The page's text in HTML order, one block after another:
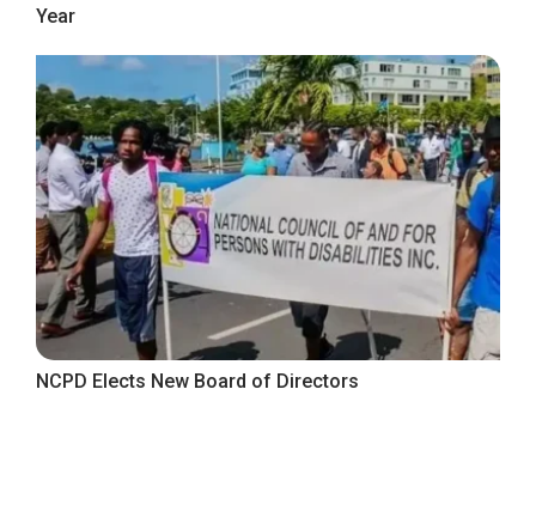
Year
NCPD Elects New Board of Directors